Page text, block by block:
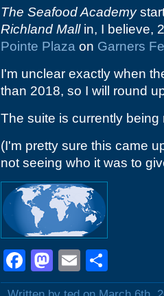
The Seafood Academy
Richland Mallin, I believe,
Pointe Plaza on Garners
I'm unclear exactly when
than 2018, so I will round
The suite is currently
(I'm pretty sure this came
not seeing who it was to
Facebook
Mastodon
Email